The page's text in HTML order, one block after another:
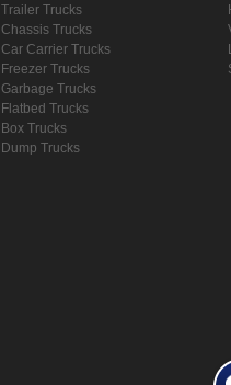
Trailer Trucks
Chassis Trucks
Car Carrier Trucks
Freezer Trucks
Garbage Trucks
Flatbed Trucks
Box Trucks
Dump Trucks